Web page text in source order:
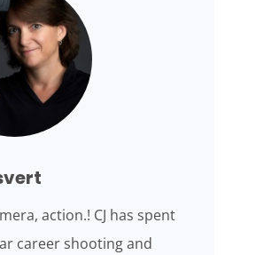
action.! CJ has spent
career shooting and